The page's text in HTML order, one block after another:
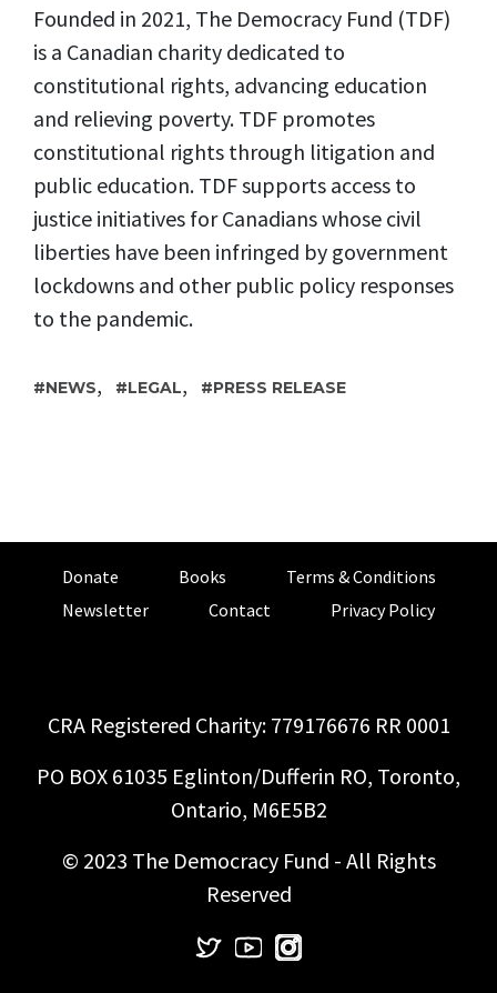
Founded in 2021, The Democracy Fund (TDF)
is a Canadian charity dedicated to
constitutional rights, advancing education
and relieving poverty. TDF promotes
constitutional rights through litigation and
public education. TDF supports access to
justice initiatives for Canadians whose civil
liberties have been infringed by government
lockdowns and other public policy responses
to the pandemic.
NEWS, LEGAL, PRESS RELEASE
Donate Books
Terms & Conditions
Newsletter
Contact Privacy Policy
CRA Registered Charity: 779176676 RR 0001
PO BOX 61035 Eglinton/Dufferin RO, Toronto,
Ontario, M6E5B2
© 2023 The Democracy Fund - All Rights
Reserved